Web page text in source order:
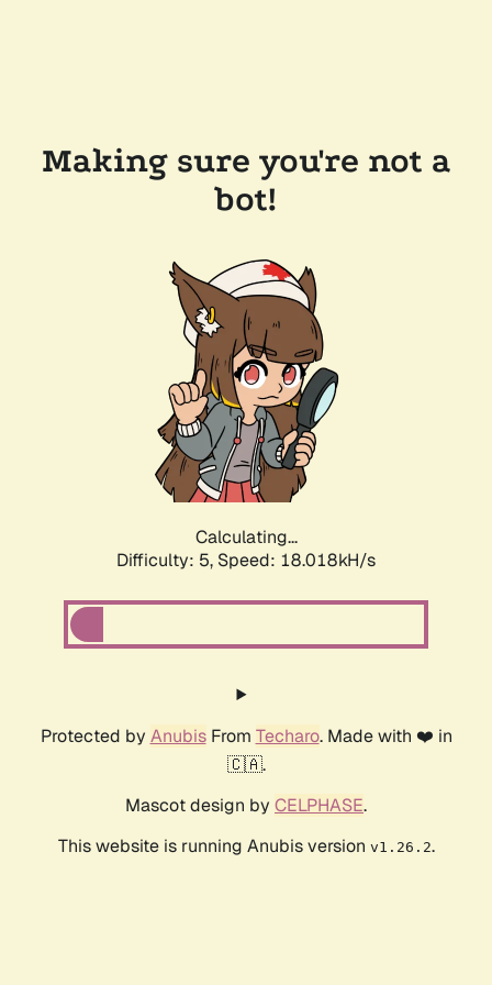
Making sure you're not a
bot!
Calculating...
Difficulty: 5, Speed: 18.018kH/s
Protected by AnubisFrom Techaro. Made with ❤️ in
🇨🇦.
Mascot design by CELPHASE.
This website is running Anubis version v1.26.2.